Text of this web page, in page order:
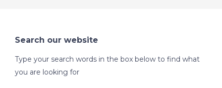
Search our website
Type your search words in the box below to find what
you are looking for